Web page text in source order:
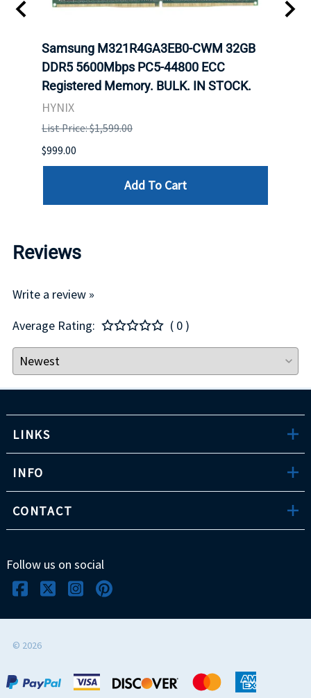
Samsung M321R4GA3EB0-CWM 32GB
DDR5 5600Mbps PC5-44800 ECC
Registered Memory. BULK. IN STOCK.
HYNIX
List Price: $1,599.00
$999.00
Add To Cart
Reviews
Write a review »
Average Rating:
( 0 )
LINKS
INFO
CONTACT
Follow us on social
© 2026